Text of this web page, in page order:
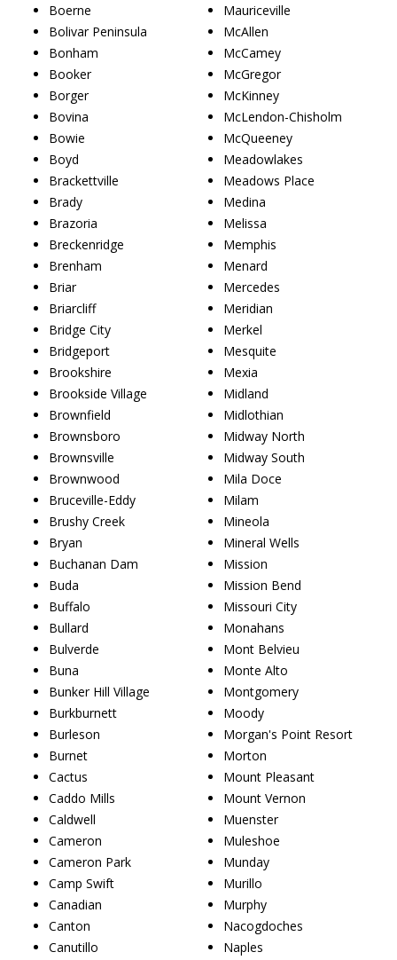
Boerne
Bolivar Peninsula
Bonham
Booker
Borger
Bovina
Bowie
Boyd
Brackettville
Brady
Brazoria
Breckenridge
Brenham
Briar
Briarcliff
Bridge City
Bridgeport
Brookshire
Brookside Village
Brownfield
Brownsboro
Brownsville
Brownwood
Bruceville-Eddy
Brushy Creek
Bryan
Buchanan Dam
Buda
Buffalo
Bullard
Bulverde
Buna
Bunker Hill Village
Burkburnett
Burleson
Burnet
Cactus
Caddo Mills
Caldwell
Cameron
Cameron Park
Camp Swift
Canadian
Canton
Canutillo
Mauriceville
McAllen
McCamey
McGregor
McKinney
McLendon-Chisholm
McQueeney
Meadowlakes
Meadows Place
Medina
Melissa
Memphis
Menard
Mercedes
Meridian
Merkel
Mesquite
Mexia
Midland
Midlothian
Midway North
Midway South
Mila Doce
Milam
Mineola
Mineral Wells
Mission
Mission Bend
Missouri City
Monahans
Mont Belvieu
Monte Alto
Montgomery
Moody
Morgan's Point Resort
Morton
Mount Pleasant
Mount Vernon
Muenster
Muleshoe
Munday
Murillo
Murphy
Nacogdoches
Naples